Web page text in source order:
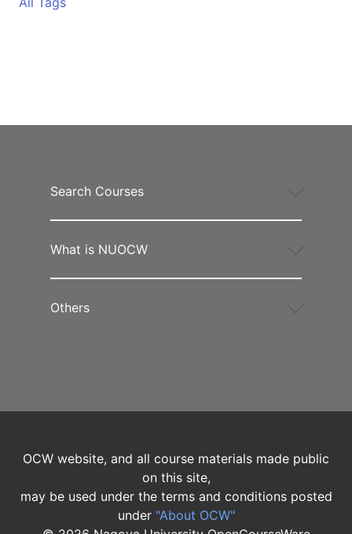
Search Courses
What is NUOCW
Others
OCW website, and all course materials made public
on this site,
may be used under the terms and conditions posted
under "About OCW"